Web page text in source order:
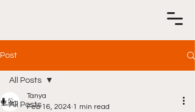
Post
All Posts
All Posts
Tanya
Feb 16, 2024 1 min read